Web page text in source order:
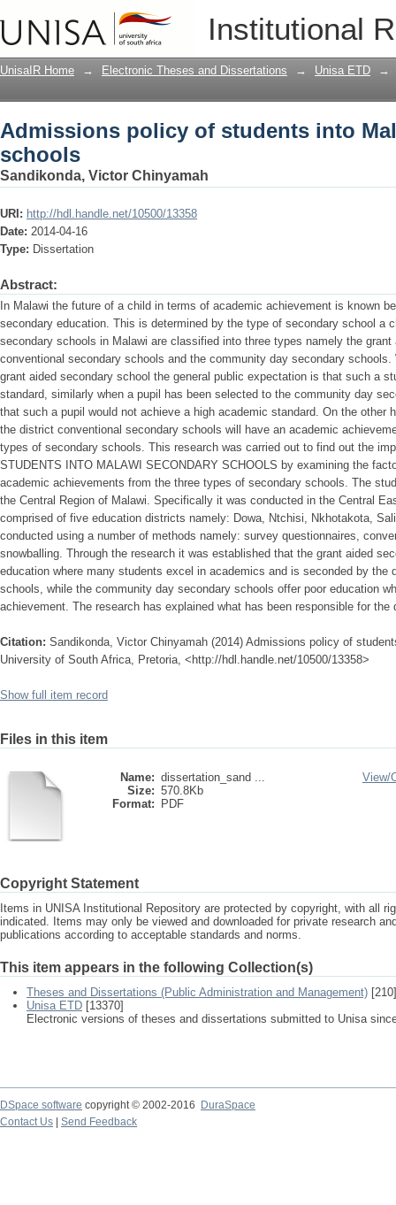
Institutional
Admissions policy of students into
UnisaIR Home → Electronic Theses and Dissertations → Unisa ETD →
Admissions policy of students into
schools
Sandikonda, Victor Chinyamah
URI: http://hdl.handle.net/10500/13358
Date: 2014-04-16
Type: Dissertation
Abstract:
In Malawi the future of a child in terms of academic achievement is known
secondary education. This is determined by the type of secondary school a
secondary schools in Malawi are classified into three types namely the
conventional secondary schools and the community day secondary
grant aided secondary school the general public expectation is that such a
standard, similarly when a pupil has been selected to the community day
that such a pupil would not achieve a high academic standard. On the other
the district conventional secondary schools will have an academic
types of secondary schools. This research was carried out to find out the
STUDENTS INTO MALAWI SECONDARY SCHOOLS by examining the
academic achievements from the three types of secondary schools. The
the Central Region of Malawi. Specifically it was conducted in the Central
comprised of five education districts namely: Dowa, Ntchisi, Nkhotakota,
conducted using a number of methods namely: survey questionnaires,
snowballing. Through the research it was established that the grant aided
education where many students excel in academics and is seconded by the
schools, while the community day secondary schools offer poor education
achievement. The research has explained what has been responsible for
Citation: Sandikonda, Victor Chinyamah (2014) Admissions policy of
University of South Africa, Pretoria, <http://hdl.handle.net/10500/13358>
Show full item record
Files in this item
Name: dissertation_sand ...
Size: 570.8Kb
Format:
PDF
View/
Copyright Statement
Items in UNISA Institutional Repository are protected by copyright, with all
indicated. Items may only be viewed and downloaded for private research
publications according to acceptable standards and norms.
This item appears in the following Collection(s)
Theses and Dissertations (Public Administration and Management) [210]
Unisa ETD [13370]
Electronic versions of theses and dissertations submitted to Unisa
DSpace software copyright © 2002-2016
DuraSpace
Contact Us
Send Feedback